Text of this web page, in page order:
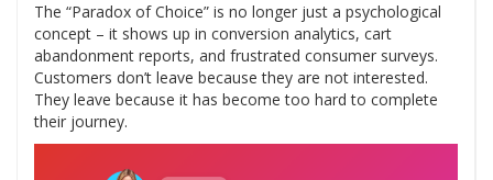
The “Paradox of Choice” is no longer just a psychological
concept – it shows up in conversion analytics, cart
abandonment reports, and frustrated consumer surveys.
Customers don’t leave because they are not interested.
They leave because it has become too hard to complete
their journey.